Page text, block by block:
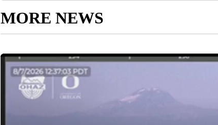
MORE NEWS